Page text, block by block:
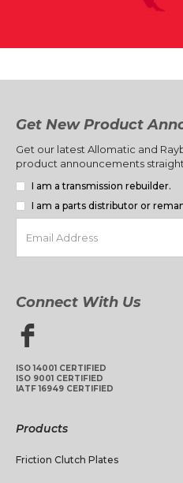
Get New Product
Get our latest Allomatic and
product announcements
I am a transmission rebuilder.
I am a parts distributor or
Connect With Us
ISO 14001 CERTIFIED
ISO 9001 CERTIFIED
IATF 16949 CERTIFIED
Products
Friction Clutch Plates